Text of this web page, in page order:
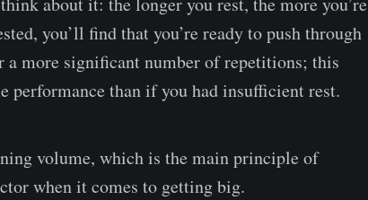
you’ll find that you’re ready to push through
a more significant number of repetitions; this
performance than if you had insufficient rest.
volume, which is the main principle of
when it comes to getting big.